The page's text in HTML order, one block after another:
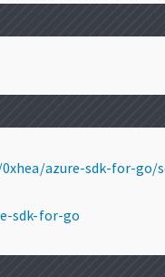
azure-sdk-for-go/
sdk-for-go